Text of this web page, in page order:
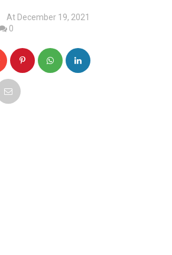
At December 19, 2021
0